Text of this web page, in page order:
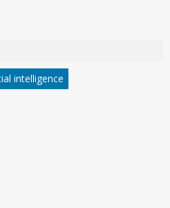
intelligence